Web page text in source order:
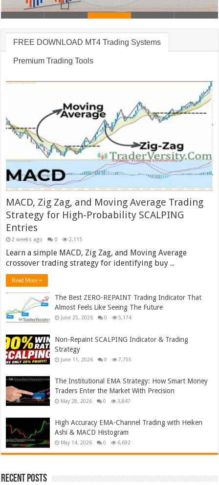
FREE DOWNLOAD MT4 Trading Systems
Premium Trading Tools
MACD, Zig Zag, and Moving Average Trading
Strategy for High-Probability SCALPING
Entries
2 weeks ago 0 2,115
Learn a simple MACD, Zig Zag, and Moving Average
crossover trading strategy for identifying buy ...
Read More »
The Best ZERO-REPAINT Trading Indicator That
Almost Feels Like Seeing The Future
June 25, 2026 0 5,174
Non-Repaint SCALPING Indicator & Trading
Strategy
June 11, 2026 0 7,755
The Institutional EMA Strategy: How Smart Money
Traders Enter the Market With Precision
May 28, 2026 0 3,847
High Accuracy EMA-Channel Trading with Heiken
Ashi & MACD Histogram
May 14, 2026 0 6,692
Recent Posts